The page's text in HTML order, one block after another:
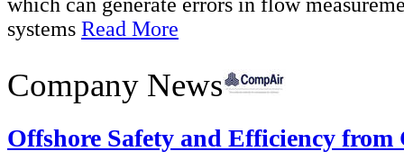
systems Read More
Company News
Offshore Safety and Efficiency